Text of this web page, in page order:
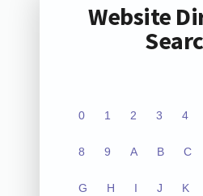
Website
0 1 2 3 4
8 9 A B C
G H I J K